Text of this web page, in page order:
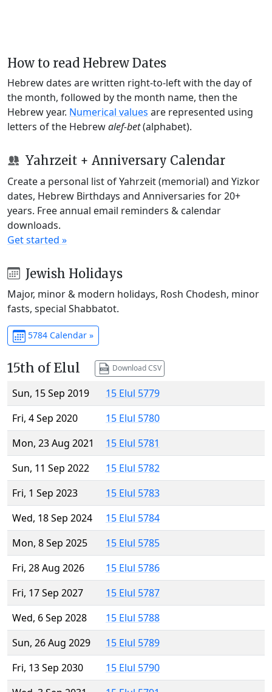
How to read Hebrew Dates
Hebrew dates are written right-to-left with the day of
the month, followed by the month name, then the
Hebrew year. Numerical values are represented using
letters of the Hebrewalef-bet(alphabet).
Yahrzeit + Anniversary Calendar
Create a personal list of Yahrzeit (memorial) and Yizkor
dates, Hebrew Birthdays and Anniversaries for 20+
years. Free annual email reminders & calendar
downloads.
Get started »
Jewish Holidays
Major, minor & modern holidays, Rosh Chodesh, minor
fasts, special Shabbatot.
5784 Calendar »
15th of Elul Download CSV
Sun, 15 Sep 2019
15 Elul 5779
Fri, 4 Sep 2020
15 Elul 5780
Mon, 23 Aug 2021
15 Elul 5781
Sun, 11 Sep 2022
15 Elul 5782
Fri, 1 Sep 2023
15 Elul 5783
Wed, 18 Sep 2024
15 Elul 5784
Mon, 8 Sep 2025
15 Elul 5785
Fri, 28 Aug 2026
15 Elul 5786
Fri, 17 Sep 2027
15 Elul 5787
Wed, 6 Sep 2028
15 Elul 5788
Sun, 26 Aug 2029
15 Elul 5789
Fri, 13 Sep 2030
15 Elul 5790